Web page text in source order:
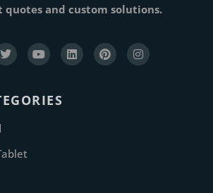
quotes and custom solutions.